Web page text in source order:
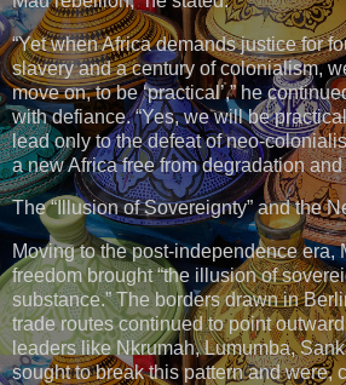
“Yet when Africa demands justice for
slavery and a century of colonialism,
move on, to be ‘practical’,” he
with defiance. “Yes, we will be
lead only to the defeat of neo-
a new Africa free from degradation and
The “Illusion of Sovereignty” and the
Moving to the post-independence era,
freedom brought “the illusion of
substance.” The borders drawn in
trade routes continued to point
leaders like Nkrumah, Lumumba,
sought to break this pattern and were,